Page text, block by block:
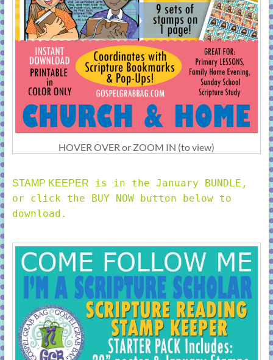
HOVER OVER or ZOOM IN (to view)
STAMP KEEPER
is in the January BUNDLE,
or click the BUY NOW button below to
download.